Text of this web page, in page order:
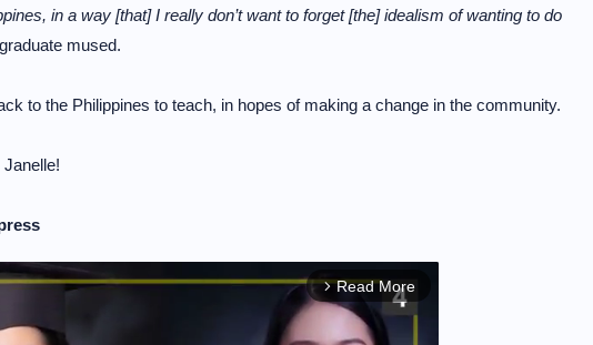
in a way [that] I really don’t want to forget [the] idealism of wanting to do
mused.
to the Philippines to teach, in hopes of making a change in the community.
arrow_forward_ios Read More